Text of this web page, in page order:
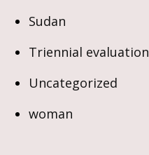
Sudan
Triennial evaluation
Uncategorized
woman